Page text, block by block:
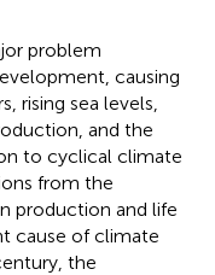
problem
causing
rising sea levels,
and the
to cyclical climate
from the
production and life
cause of climate
the